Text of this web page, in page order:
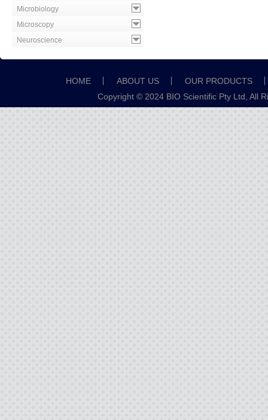
Microbiology
Microscopy
Neuroscience
HOME ABOUT US
OUR PRODUCTS
Copyright © 2024 BIO Scientific Pty Ltd, All